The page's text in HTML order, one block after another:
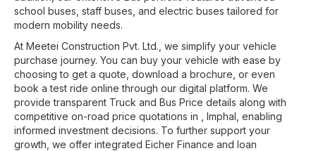
school buses, staff buses, and electric buses tailored for
modern mobility needs.
At Meetei Construction Pvt. Ltd. , we simplify your vehicle
purchase journey. You can buy your vehicle with ease by
choosing to get a quote, download a brochure, or even
book a test ride online through our digital platform. We
provide transparent Truck and Bus Price details along with
competitive on-road price quotations in
Imphal , enabling
informed investment decisions. To further support your
growth, we offer integrated Eicher Finance and loan